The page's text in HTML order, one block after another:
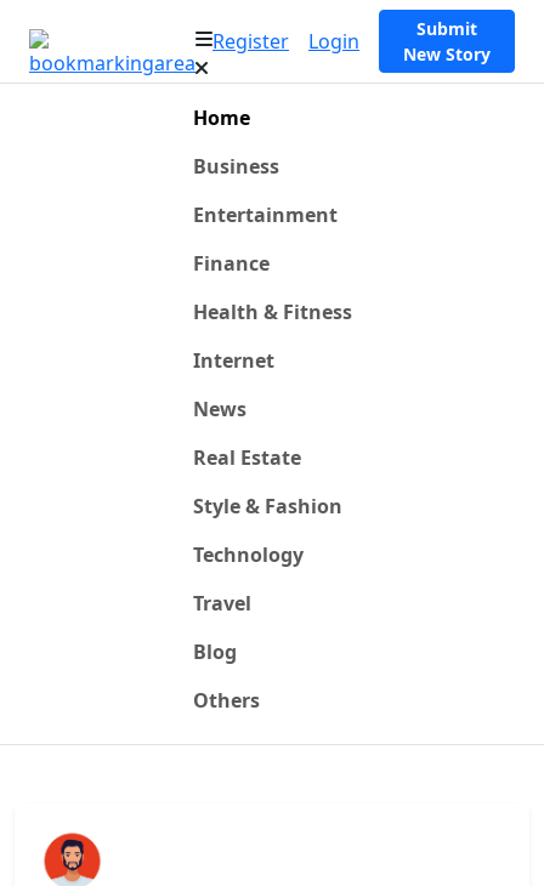
Register Login
Submit
New Story
Home
Business
Entertainment
Finance
Health & Fitness
Internet
News
Real Estate
Style & Fashion
Technology
Travel
Blog
Others